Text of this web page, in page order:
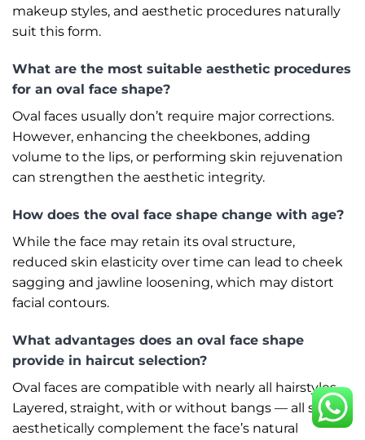
makeup styles, and aesthetic procedures naturally
suit this form.
What are the most suitable aesthetic procedures
for an oval face shape?
Oval faces usually don’t require major corrections.
However, enhancing the cheekbones, adding
volume to the lips, or performing skin rejuvenation
can strengthen the aesthetic integrity.
How does the oval face shape change with age?
While the face may retain its oval structure,
reduced skin elasticity over time can lead to cheek
sagging and jawline loosening, which may distort
facial contours.
What advantages does an oval face shape
provide in haircut selection?
Oval faces are compatible with nearly all hairstyles.
Layered, straight, with or without bangs — all styles
aesthetically complement the face’s natural